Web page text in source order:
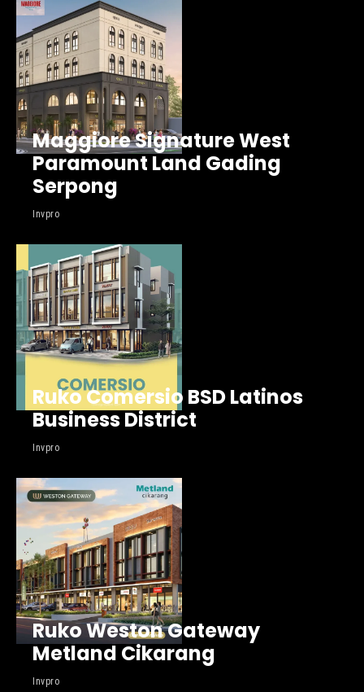
Maggiore Signature West
Paramount Land Gading
Serpong
Invpro
Ruko Comersio BSD Latinos
Business District
Invpro
Ruko Weston Gateway
Metland Cikarang
Invpro